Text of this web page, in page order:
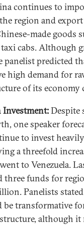
continues to
region and
made goods
cabs. Although
panelist predicted
high demand for
of its economy
Despite
one speaker
to invest
a threefold
to Venezuela.
three funds for
Panelists
be transformative
although it